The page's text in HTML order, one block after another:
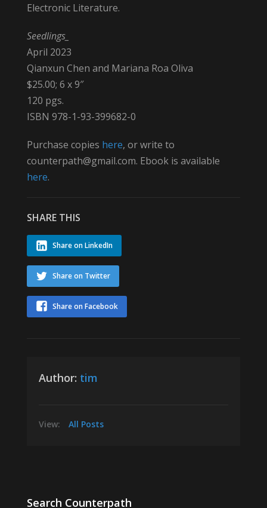
Electronic Literature.
Seedlings_
April 2023
Qianxun Chen and Mariana Roa Oliva
$25.00; 6 x 9″
120 pgs.
ISBN 978-1-93-399682-0
Purchase copies here, or write to
counterpath@gmail.com. Ebook is available
here.
SHARE THIS
Share on LinkedIn
Share on Twitter
Share on Facebook
Author: tim
View: All Posts
Search Counterpath